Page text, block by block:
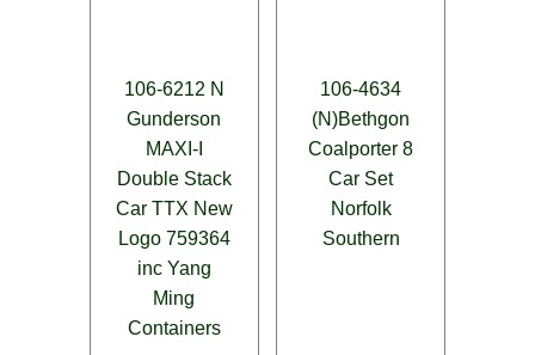
106-6212 N
Gunderson
MAXI-I
Double Stack
Car TTX New
Logo 759364
inc Yang
Ming
Containers
106-4634
(N)Bethgon
Coalporter 8
Car Set
Norfolk
Southern